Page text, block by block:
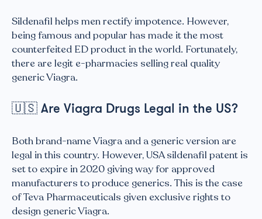
Sildenafil helps men rectify impotence. However,
being famous and popular has made it the most
counterfeited ED product in the world. Fortunately,
there are legit e-pharmacies selling real quality
generic Viagra.
🇺🇸 Are Viagra Drugs Legal in the US?
Both brand-name Viagra and a generic version are
legal in this country. However, USA sildenafil patent is
set to expire in 2020 giving way for approved
manufacturers to produce generics. This is the case
of Teva Pharmaceuticals given exclusive rights to
design generic Viagra.